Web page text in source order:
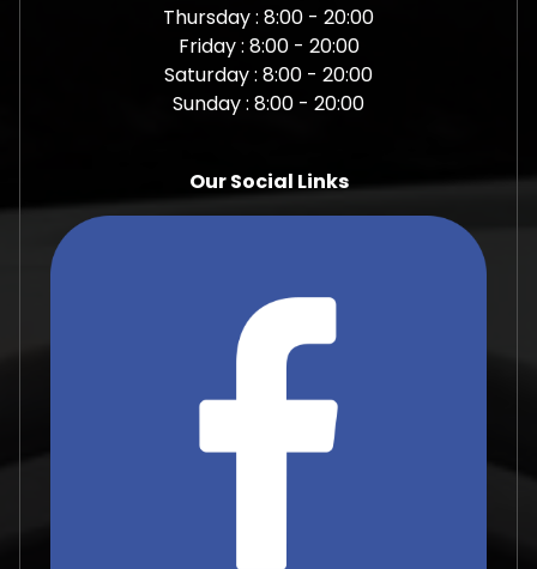
Thursday : 8:00 - 20:00
Friday : 8:00 - 20:00
Saturday : 8:00 - 20:00
Sunday : 8:00 - 20:00
Our Social Links